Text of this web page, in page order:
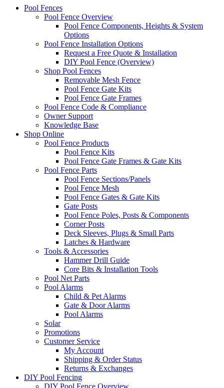
Pool Fences
Pool Fence Overview
Pool Fence Components, Heights & System
Options
Pool Fence Installation Options
Request a Free Quote & Installation
DIY Pool Fence (Overview)
Shop Pool Fences
Removable Mesh Fence
Pool Fence Gate Kits
Pool Fence Gate Frames
Pool Fence Code & Compliance
Owner Support
Knowledge Base
Shop Online
Pool Fence Products
Pool Fence Kits
Pool Fence Gate Frames & Gate Kits
Pool Fence Parts
Pool Fence Sections/Panels
Pool Fence Mesh
Pool Fence Gates & Gate Kits
Gate Posts
Pool Fence Poles, Posts & Components
Corner Posts
Deck Sleeves, Plugs & Small Parts
Latches & Hardware
Tools & Accessories
Hammer Drill Guide
Core Bits & Installation Tools
Pool Net Parts
Pool Alarms
Child & Pet Alarms
Gate & Door Alarms
Pool Alarms
Solar
Promotions
Customer Service
My Account
Shipping & Order Status
Returns & Exchanges
DIY Pool Fencing
DIY Pool Fence Overview